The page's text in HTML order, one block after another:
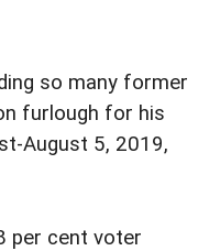
so many former
furlough for his
August 5, 2019,
per cent voter